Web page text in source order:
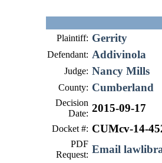
Plaintiff: Gerrity
Defendant: Addivinola
Judge: Nancy Mills
County: Cumberland
Decision
Date: 2015-09-17
Docket #: CUMcv-14-
PDF
Request: Email